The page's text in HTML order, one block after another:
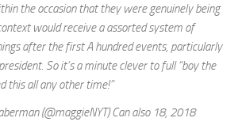
the occasion that they were genuinely being
would receive a assorted system of
after the first A hundred events, particularly
So it’s a minute clever to full “boy the
this all any other time!”
(@maggieNYT) Can also 18, 2018